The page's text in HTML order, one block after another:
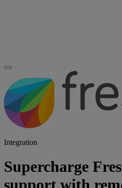
Integration
Supercharge
support with